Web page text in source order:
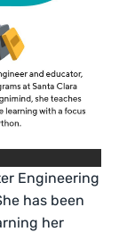
Engineering
has been
her